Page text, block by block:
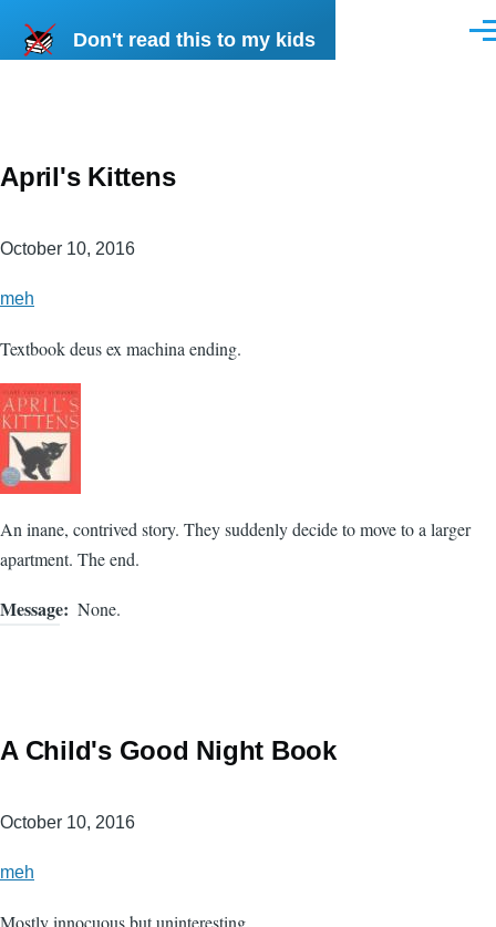
Don't read this to my kids
April's Kittens
October 10, 2016
meh
Textbook deus ex machina ending.
An inane, contrived story. They suddenly decide to move to a larger
apartment. The end.
Message None.
A Child's Good Night Book
October 10, 2016
meh
Mostly innocuous but uninteresting.